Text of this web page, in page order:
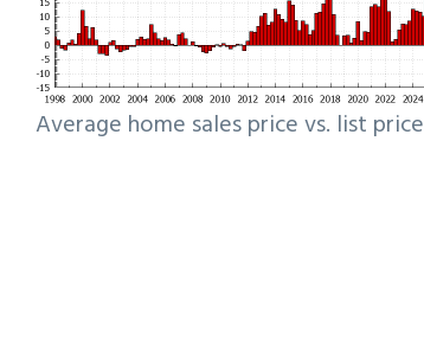
Average home sales price vs. list price